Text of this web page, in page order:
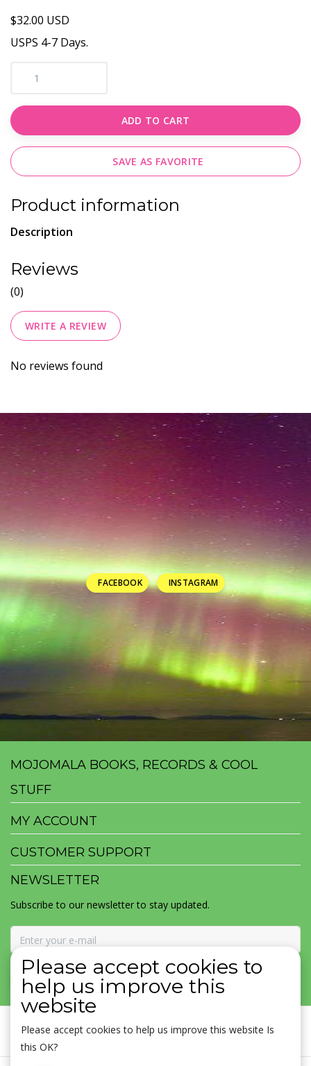
$32.00 USD
USPS 4-7 Days.
ADD TO CART
SAVE AS FAVORITE
Product information
Description
Reviews
(0)
WRITE A REVIEW
No reviews found
FACEBOOK INSTAGRAM
MOJOMALA BOOKS, RECORDS & COOL
STUFF
MY ACCOUNT
CUSTOMER SUPPORT
NEWSLETTER
Subscribe to our newsletter to stay updated.
SUBSCRIBE
Please accept cookies to
help us improve this
website
Please accept cookies to help us improve this website Is
this OK?